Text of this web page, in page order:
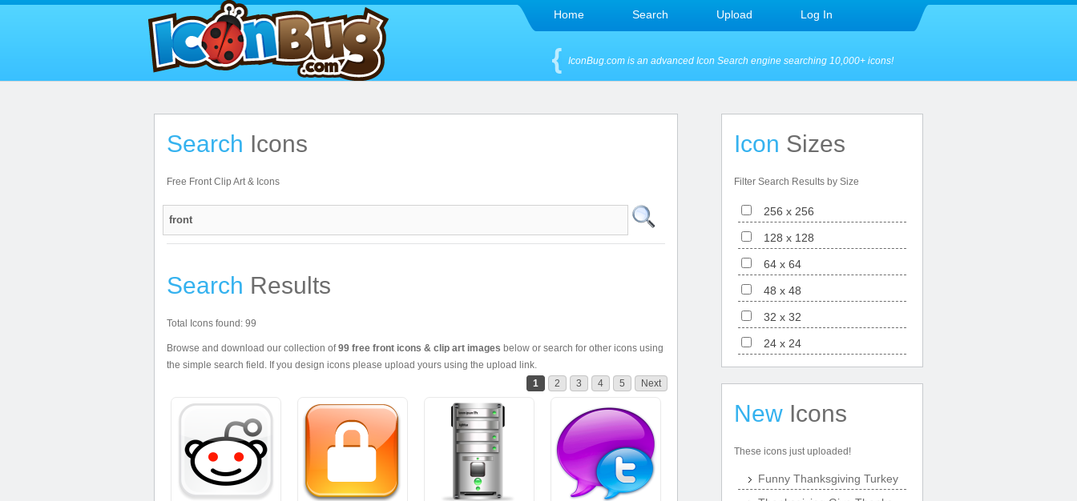
Home Search Upload Log In
IconBug.com is an advanced Icon Search engine searching 10,000+ icons!
Search Icons
Free Front Clip Art & Icons
Search Results
Total Icons found: 99
Browse and download our collection of99 free front icons & clip art images below or search for other icons using
the simple search field. If you design icons please upload yours using the upload link.
1
2 3 4 5 Next
Icon Sizes
Filter Search Results by Size
256 x 256
128 x 128
64 x 64
48 x 48
32 x 32
24 x 24
New Icons
These icons just uploaded!
Funny Thanksgiving Turkey